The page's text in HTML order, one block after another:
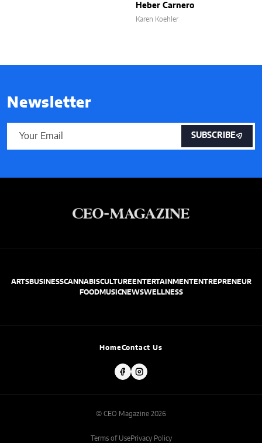
Heber Carnero
Karen Koehler
Newsletter
SUBSCRIBE
ARTSBUSINESSCANNABISCULTUREENTERTAINMENTENTREPRENEUR
FOODMUSICNEWSWELLNESS
HomeContact Us
© CEO Magazine 2026
Terms of UsePrivacy Policy